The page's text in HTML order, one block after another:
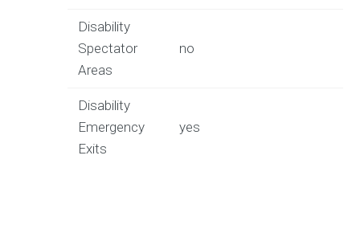
Disability
Spectator
Areas
no
Disability
Emergency
Exits
yes